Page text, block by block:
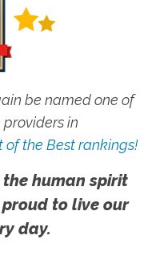
be named one of
in
of the Best rankings!
human spirit
to live our
day.